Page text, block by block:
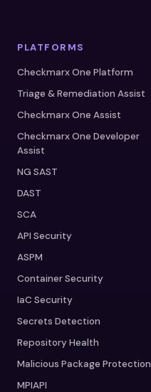
PLATFORMS
Checkmarx One Platform
Triage & Remediation Assist
Checkmarx One Assist
Checkmarx One Developer
Assist
NG SAST
DAST
SCA
API Security
ASPM
Container Security
IaC Security
Secrets Detection
Repository Health
Malicious Package Protection
MPIAPI